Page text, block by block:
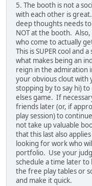
5. The booth is not a
with each other is
deep thoughts needs
NOT at the booth.
who come to actually
This is SUPER cool and
what makes being an
reign in the admiration
your obvious clout with
stopping by to say hi)
elses game. If
friends later (or, if
play session) to
not take up valuable
that this last also
looking for work who
portfolio. Use your
schedule a time later
the free play tables or
and make it quick.